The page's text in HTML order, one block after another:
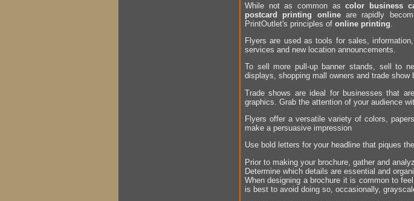
While not as common ascolor business
postcard printing onlineare rapidly
PrintOutlet's principles of online printing
Flyers are used as tools for sales,
services and new location announcements.
To sell more pull-up banner stands, sell to
displays, shopping mall owners and trade show
Trade shows are ideal for businesses that
graphics. Grab the attention of your audience
Flyers offer a versatile variety of colors,
make a persuasive impression
Use bold letters for your headline that piques
Prior to making your brochure, gather and
Determine which details are essential and
When designing a brochure it is common to
is best to avoid doing so, occasionally,